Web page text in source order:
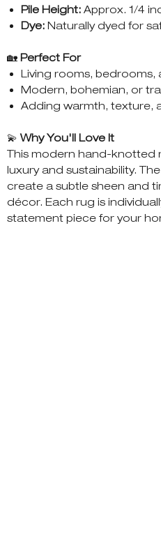
Pile Height: Approx. 1/4
Dye: Naturally dyed for
🏡 Perfect For
Living rooms, bedrooms,
Modern, bohemian, or
Adding warmth, texture,
💫Why You'll Love It
This modern hand-knotted
luxury and sustainability.
create a subtle sheen and
décor. Each rug is
statement piece for your